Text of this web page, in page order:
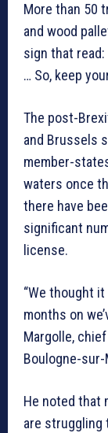
More than 50
and wood
sign that read:
… So, keep
The post-
and Brussels
member-
waters once
there have
significant
license.
“We thought
months on
Margolle,
Boulogne-sur-
He noted that
are struggling